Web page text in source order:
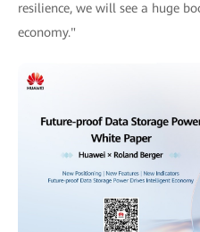
resilience, we will see a huge
economy."